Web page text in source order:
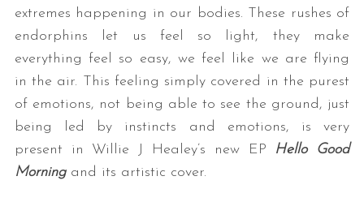
extremes happening in our bodies. These rushes of
endorphins let us feel so light, they make
everything feel so easy, we feel like we are flying
in the air. This feeling simply covered in the purest
of emotions, not being able to see the ground, just
being led by instincts and emotions, is very
present in Willie J Healey’s new EP Hello Good
Morningand its artistic cover.